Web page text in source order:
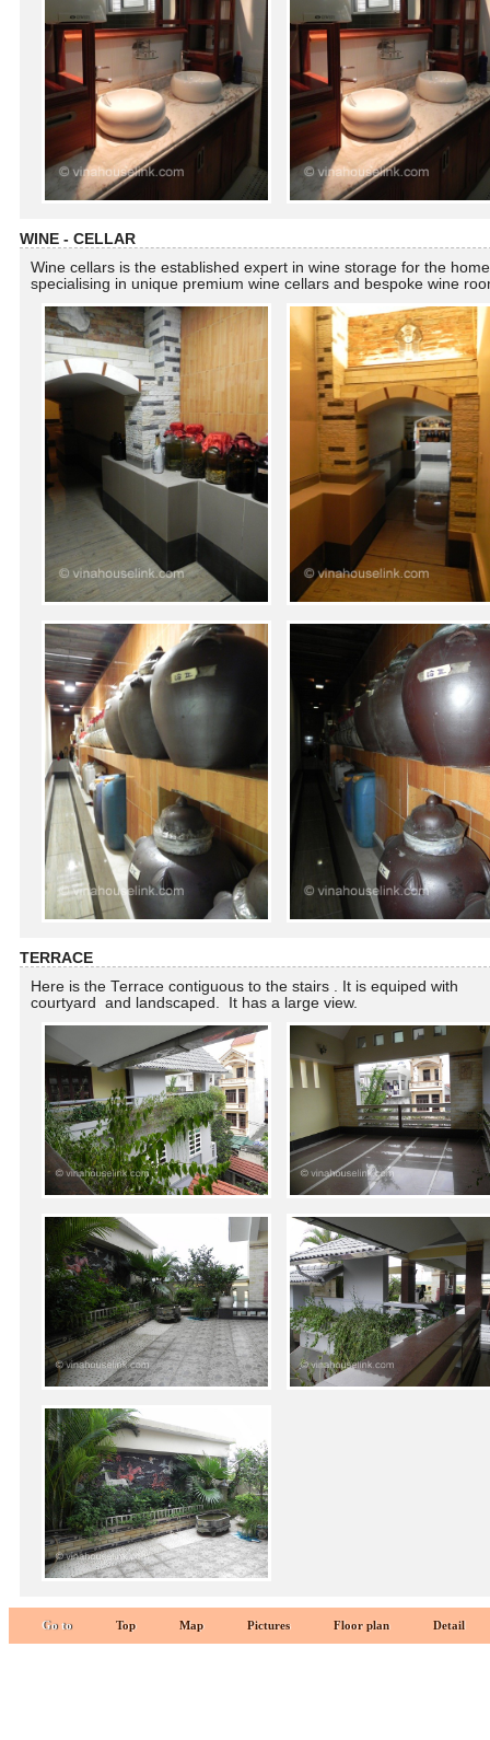
WINE - CELLAR
Wine cellars is the established expert in wine storage for the
specialising in unique premium wine cellars and bespoke wine
TERRACE
Here is the Terrace contiguous to the stairs . It is equiped with
courtyard and landscaped . It has a large view.
Go to Top Map Pictures Floor plan Detail